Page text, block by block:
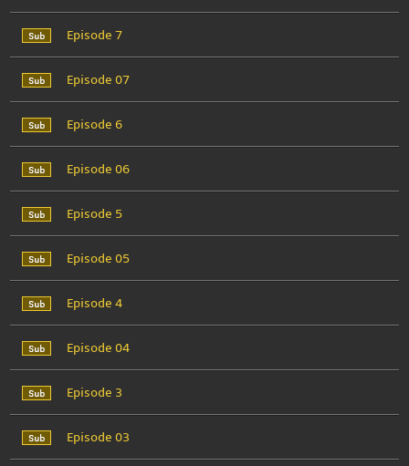
Episode 7
Episode 07
Episode 6
Episode 06
Episode 5
Episode 05
Episode 4
Episode 04
Episode 3
Episode 03